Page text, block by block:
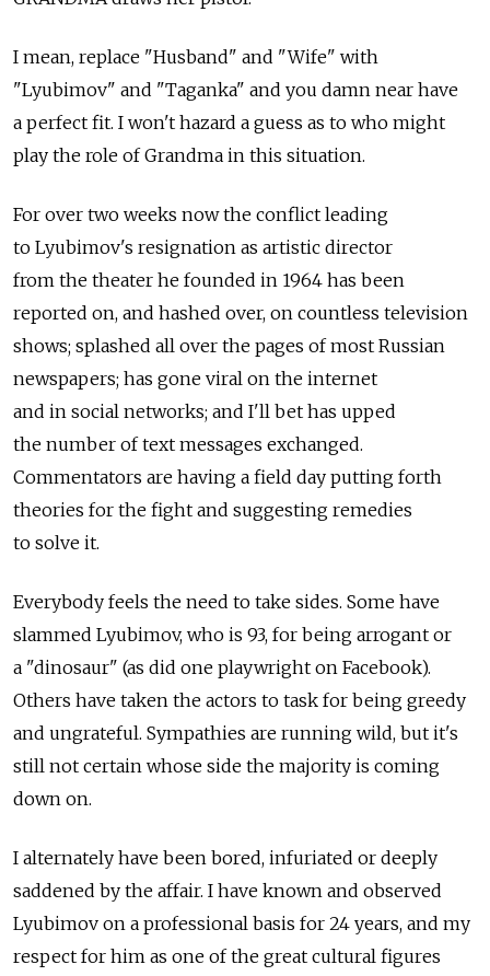
I mean, replace "Husband" and "Wife" with
"Lyubimov" and "Taganka" and you damn near have
a perfect fit. I won't hazard a guess as to who might
play the role of Grandma in this situation.
For over two weeks now the conflict leading
to Lyubimov's resignation as artistic director
from the theater he founded in 1964 has been
reported on, and hashed over, on countless television
shows; splashed all over the pages of most Russian
newspapers; has gone viral on the internet
and in social networks; and I'll bet has upped
the number of text messages exchanged.
Commentators are having a field day putting forth
theories for the fight and suggesting remedies
to solve it.
Everybody feels the need to take sides. Some have
slammed Lyubimov, who is 93, for being arrogant or
a "dinosaur" (as did one playwright on Facebook).
Others have taken the actors to task for being greedy
and ungrateful. Sympathies are running wild, but it's
still not certain whose side the majority is coming
down on.
I alternately have been bored, infuriated or deeply
saddened by the affair. I have known and observed
Lyubimov on a professional basis for 24 years, and my
respect for him as one of the great cultural figures